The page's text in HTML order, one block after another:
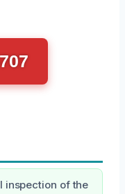
inspection of the